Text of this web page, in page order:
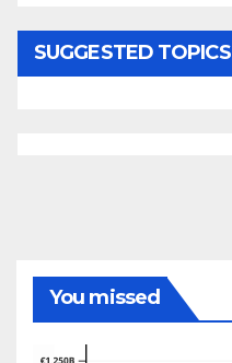
SUGGESTED TOPICS
You missed